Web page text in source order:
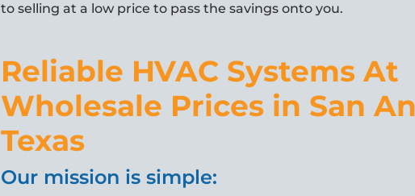
to selling at a low price to pass the savings onto you.
Reliable HVAC Systems At
Wholesale Prices in San
Texas
Our mission is simple: